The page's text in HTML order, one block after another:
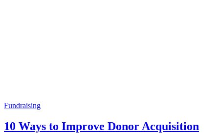
Fundraising
10 Ways to Improve Donor Acquisition